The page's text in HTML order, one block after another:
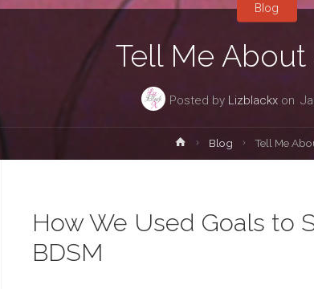
Tell Me About
Posted by Lizblackx on
Blog
HomeBlog Tell Me
How We Used Goals to
BDSM